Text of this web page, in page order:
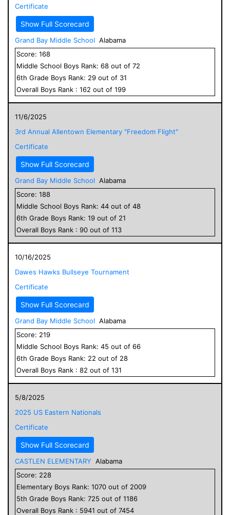
Certificate
Show Full Scorecard
Grand Bay Middle School Alabama
Score: 168
Middle School Boys Rank: 68 out of 72
6th Grade Boys Rank: 29 out of 31
Overall Boys Rank : 162 out of 199
11/6/2025
3rd Annual Allentown Elementary "Freedom Flight"
Certificate
Show Full Scorecard
Grand Bay Middle School Alabama
Score: 188
Middle School Boys Rank: 44 out of 48
6th Grade Boys Rank: 19 out of 21
Overall Boys Rank : 90 out of 113
10/16/2025
Dawes Hawks Bullseye Tournament
Certificate
Show Full Scorecard
Grand Bay Middle School Alabama
Score: 219
Middle School Boys Rank: 45 out of 66
6th Grade Boys Rank: 22 out of 28
Overall Boys Rank : 82 out of 131
5/8/2025
2025 US Eastern Nationals
Certificate
Show Full Scorecard
CASTLEN ELEMENTARY Alabama
Score: 228
Elementary Boys Rank: 1070 out of 2009
5th Grade Boys Rank: 725 out of 1186
Overall Boys Rank : 5941 out of 7454